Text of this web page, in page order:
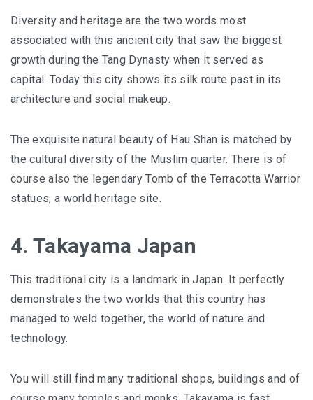
Diversity and heritage are the two words most
associated with this ancient city that saw the biggest
growth during the Tang Dynasty when it served as
capital. Today this city shows its silk route past in its
architecture and social makeup.
The exquisite natural beauty of Hau Shan is matched by
the cultural diversity of the Muslim quarter. There is of
course also the legendary Tomb of the Terracotta Warrior
statues, a world heritage site.
4. Takayama Japan
This traditional city is a landmark in Japan. It perfectly
demonstrates the two worlds that this country has
managed to weld together, the world of nature and
technology.
You will still find many traditional shops, buildings and of